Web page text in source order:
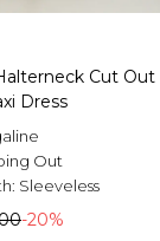
Cut Out
Dress
Out
Sleeveless
-20%